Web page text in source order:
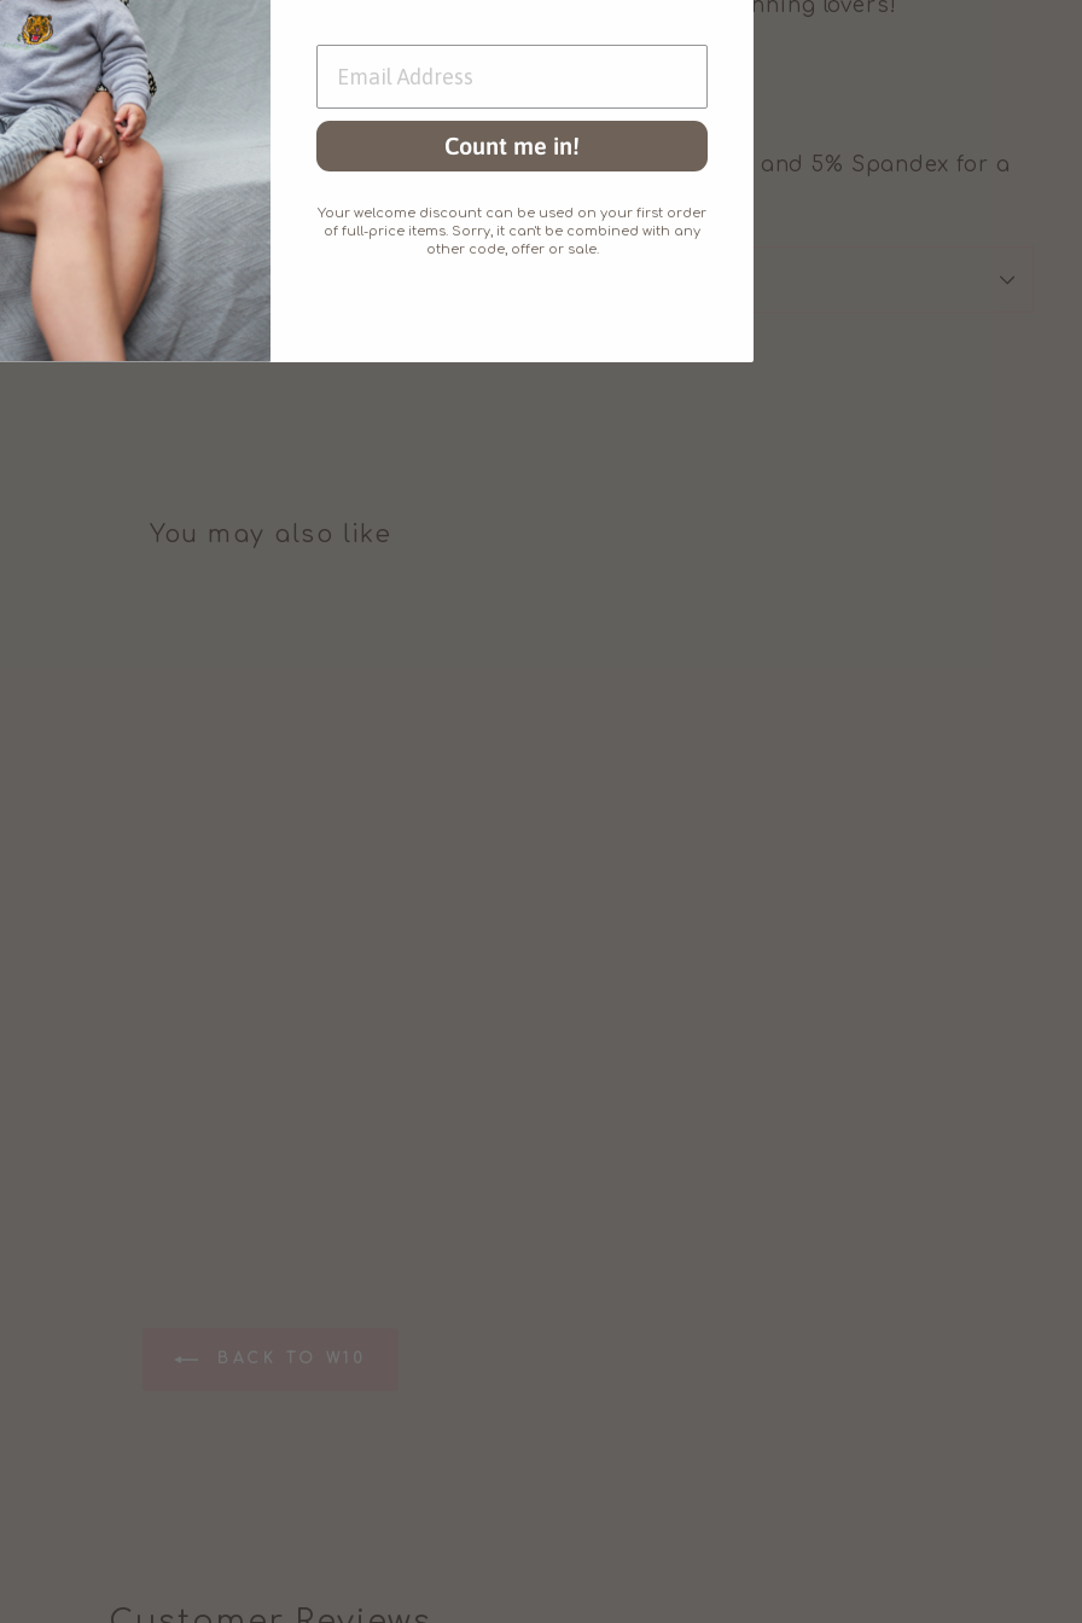
matching baby/child sizes for all twinning lovers!
Made from superbly soft 95% cotton and 5% Spandex for a
You may also like
BACK TO W10
Count me in!
Your welcome discount can be used on your first order
of full-price items. Sorry, it can't be combined with any
other code, offer or sale.